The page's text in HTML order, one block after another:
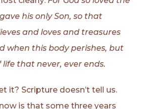
his only Son, so that
and loves and treasures
when this body perishes, but
life that never, ever ends.
it? Scripture doesn’t tell us.
is that some three years